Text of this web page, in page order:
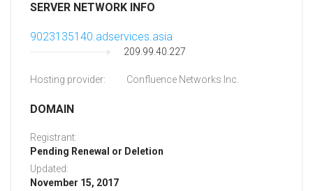
SERVER NETWORK INFO
9023135140.adservices.asia
209.99.40.227
Hosting provider: Confluence Networks Inc.
DOMAIN
Registrant:
Pending Renewal or Deletion
Updated:
November 15, 2017